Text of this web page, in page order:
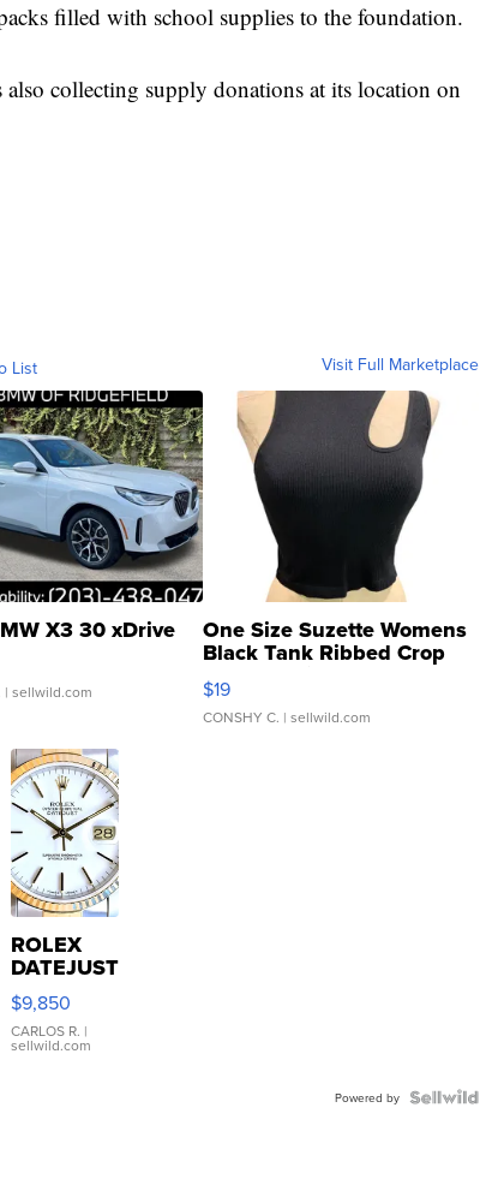
filled with school supplies to the foundation.
collecting supply donations at its location on
List Visit Full Marketplace
X3 30 xDrive
| sellwild.com
One Size Suzette Womens
Black Tank Ribbed Crop
Asymmetrical ...
$19
CONSHY C. | sellwild.com
ROLEX
DATEJUST
16233
WHITE
DIAL
FLUTED
$9,850
CARLOS R. |
sellwild.com
Powered by